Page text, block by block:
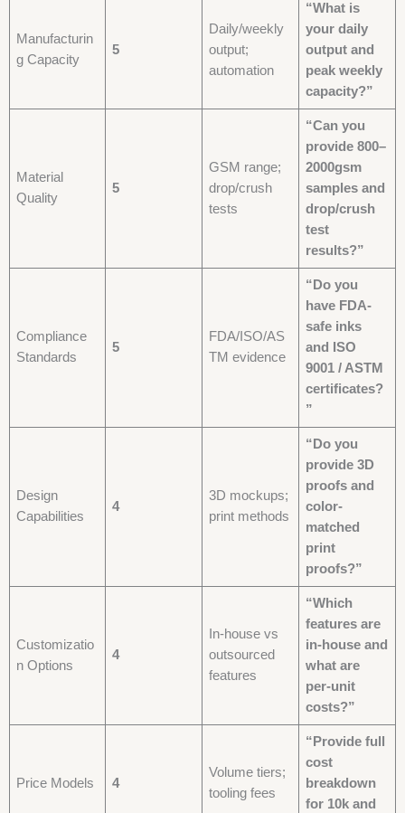
Manufacturin
g Capacity
5
Daily/weekly
output;
automation
“What is
your daily
output and
peak weekly
capacity?”
Material
Quality
5
GSM range;
drop/crush
tests
“Can you
provide 800–
2000gsm
samples and
drop/crush
test
results?”
Compliance
Standards
5
FDA/ISO/AS
TM evidence
“Do you
have FDA-
safe inks
and ISO
9001 / ASTM
certificates?
”
Design
Capabilities
4
3D mockups;
print methods
“Do you
provide 3D
proofs and
color-
matched
print
proofs?”
Customizatio
n Options
4
In-house vs
outsourced
features
“Which
features are
in-house and
what are
per-unit
costs?”
Price Models 4
Volume tiers;
tooling fees
“Provide full
cost
breakdown
for 10k and